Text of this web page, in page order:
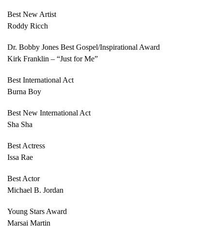
Best New Artist
Roddy Ricch
Dr. Bobby Jones Best Gospel/Inspirational Award
Kirk Franklin – “Just for Me”
Best International Act
Burna Boy
Best New International Act
Sha Sha
Best Actress
Issa Rae
Best Actor
Michael B. Jordan
Young Stars Award
Marsai Martin